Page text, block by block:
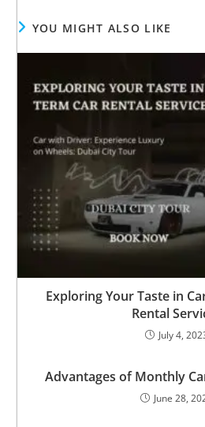
YOU MIGHT ALSO LIKE
Exploring Your Taste in
Rental
July 4,
Advantages of Monthly
June 28,